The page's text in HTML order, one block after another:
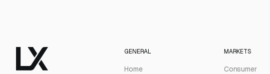
GENERAL
Home
MARKETS
Consumer